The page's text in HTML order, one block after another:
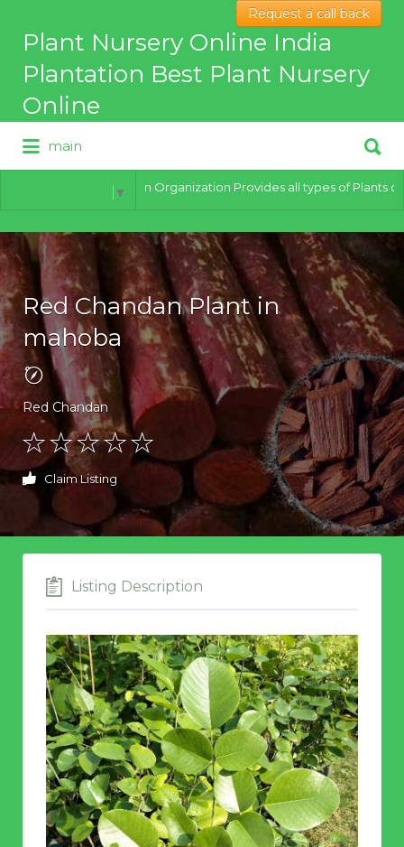
Request a call back
Plant Nursery Online India
Plantation Best Plant Nursery
Online
Best Online Plant Nursery for
hybrid Plants
for:
main
for:
▼
India Plantation Organization Provides all types of Plants of best
Red Chandan Plant in
mahoba
Red Chandan
Claim Listing
Listing Description